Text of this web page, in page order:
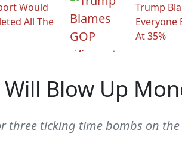
Would
All The
Trump
Everyone
At 35%
Blow Up
three ticking time bombs on